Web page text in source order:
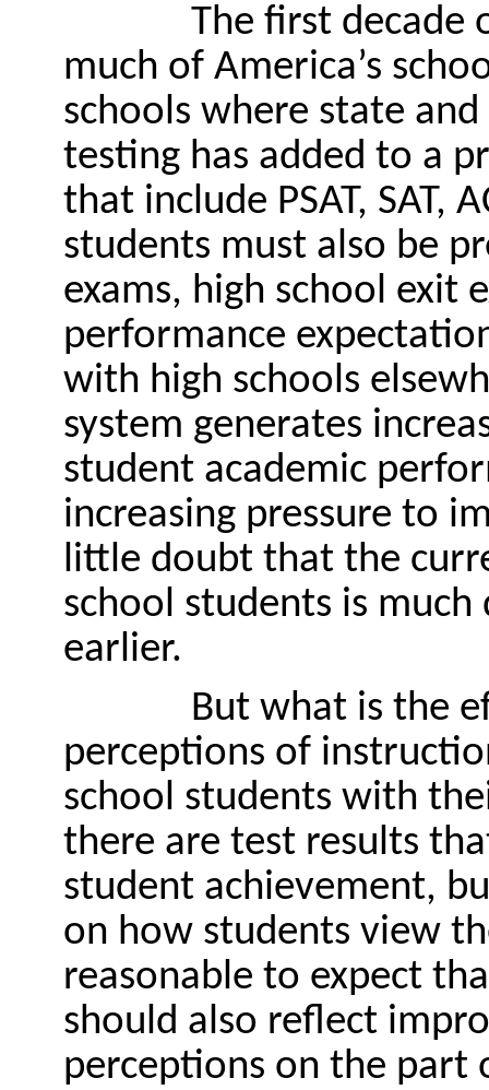
The first decade
much of America’s
schools where state
testing has added to a
that include PSAT, SAT,
students must also be
exams, high school exit
performance
with high schools
system generates
student academic
increasing pressure to
little doubt that the
school students is
earlier.
But what is the
perceptions of
school students with
there are test results
student achievement,
on how students view
reasonable to expect
should also reflect
perceptions on the part